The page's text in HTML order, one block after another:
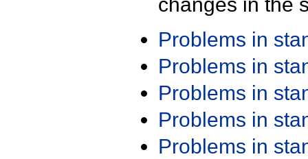
changes in the
Problems in
Problems in
Problems in
Problems in
Problems in